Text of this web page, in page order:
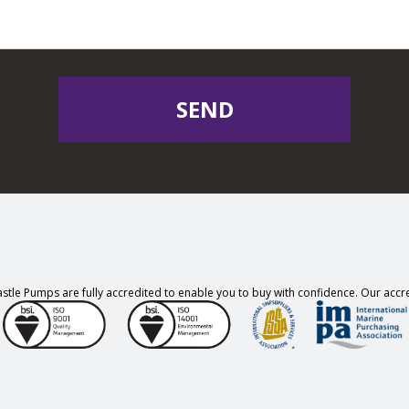
SEND
Pumps are fully accredited to enable you to buy with confidence. Our